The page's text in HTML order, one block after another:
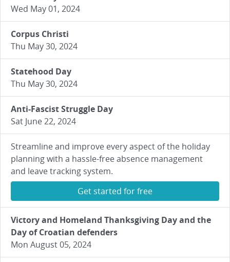
Wed May 01, 2024
Corpus Christi
Thu May 30, 2024
Statehood Day
Thu May 30, 2024
Anti-Fascist Struggle Day
Sat June 22, 2024
Streamline and improve every aspect of the holiday
planning with a hassle-free absence management
and leave tracking system.
Get started for free
Victory and Homeland Thanksgiving Day and the
Day of Croatian defenders
Mon August 05, 2024